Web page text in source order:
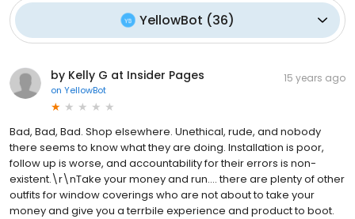
YellowBot (36)
by Kelly G at Insider Pages
on YellowBot
15 years ago
Bad, Bad, Bad. Shop elsewhere. Unethical, rude, and nobody
there seems to know what they are doing. Installation is poor,
follow up is worse, and accountability for their errors is non-
existent.\r\nTake your money and run.... there are plenty of other
outfits for window coverings who are not about to take your
money and give you a terrbile experience and product to boot.